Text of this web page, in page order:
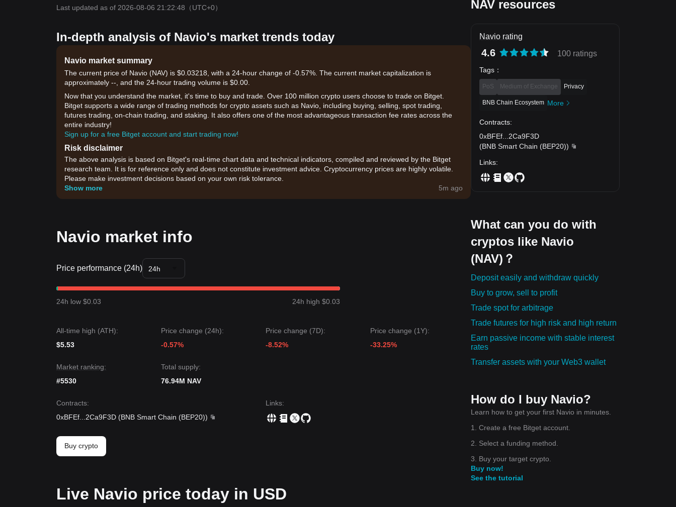
Last updated as of 2026-08-06 21:22:48 （UTC+0）
In-depth analysis of Navio's market trends today
Navio market summary
The current price of Navio (NAV) is $0.03218, with a 24-hour change of -0.57%. The current market capitalization is
approximately --, and the 24-hour trading volume is $0.00.
Now that you understand the market, it's time to buy and trade. Over 100 million crypto users choose to trade on Bitget.
Bitget supports a wide range of trading methods for crypto assets such as Navio, including buying, selling, spot trading,
futures trading, on-chain trading, and staking. It also offers one of the most advantageous transaction fee rates across the
entire industry!
Sign up for a free Bitget account and start trading now!
Risk disclaimer
The above analysis is based on Bitget's real-time chart data and technical indicators, compiled and reviewed by the Bitget
research team. It is for reference only and does not constitute investment advice. Cryptocurrency prices are highly volatile.
Please make investment decisions based on your own risk tolerance.
Show more
5m ago
Navio market info
Price performance (24h) 24h
24h low $0.03 24h high $0.03
All-time high (ATH):
$5.53
Price change (24h):
-0.57%
Price change (7D):
-8.52%
Price change (1Y):
-33.25%
Market ranking:
#5530
Total supply:
76.94M NAV
Contracts:
0xBFEf
2Ca9F3D (BNB Smart Chain (BEP20))
Links:
Buy crypto
Live Navio price today in USD
NAV resources
Navio rating
4.6 100 ratings
Tags ：
PoS Medium of Exchange Privacy
BNB Chain Ecosystem More
Contracts:
0xBFEf
2Ca9F3D
(BNB Smart Chain (BEP20))
Links:
What can you do with
cryptos like Navio
(NAV)？
Deposit easily and withdraw quickly
Buy to grow, sell to profit
Trade spot for arbitrage
Trade futures for high risk and high return
Earn passive income with stable interest
rates
Transfer assets with your Web3 wallet
How do I buy Navio?
Learn how to get your first Navio in minutes.
1. Create a free Bitget account.
2. Select a funding method.
3. Buy your target crypto.
Buy now!
See the tutorial